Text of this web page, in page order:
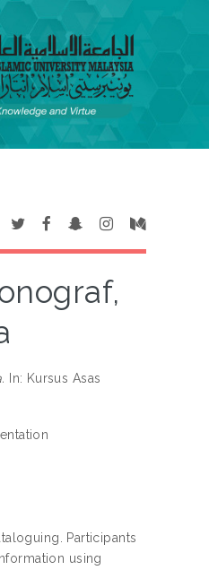
In: Kursus Asas
Participants
using